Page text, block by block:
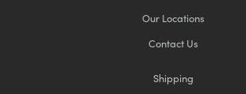
Our Locations
Contact Us
Shipping